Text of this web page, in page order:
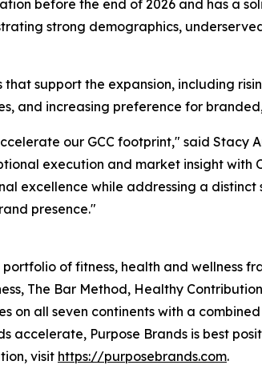
before the end of 2026 and has a
strong demographics,
support the expansion, including
and increasing preference for
our GCC footprint," said Stacy
execution and market insight with
excellence while addressing a
presence."
of fitness, health and wellness
The Bar Method, Healthy
on all seven continents with a
accelerate, Purpose Brands is best
visit https://purposebrands.com.